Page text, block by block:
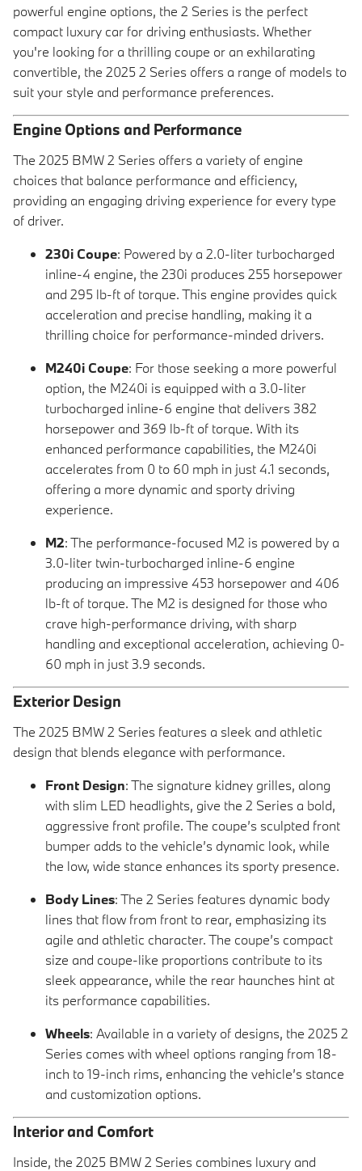
powerful engine options, the 2 Series is the perfect
compact luxury car for driving enthusiasts. Whether
you're looking for a thrilling coupe or an exhilarating
convertible, the 2025 2 Series offers a range of models to
suit your style and performance preferences.
Engine Options and Performance
The 2025 BMW 2 Series offers a variety of engine
choices that balance performance and efficiency,
providing an engaging driving experience for every type
of driver.
230i Coupe: Powered by a 2.0-liter turbocharged
inline-4 engine, the 230i produces 255 horsepower
and 295 lb-ft of torque. This engine provides quick
acceleration and precise handling, making it a
thrilling choice for performance-minded drivers.
M240i Coupe: For those seeking a more powerful
option, the M240i is equipped with a 3.0-liter
turbocharged inline-6 engine that delivers 382
horsepower and 369 lb-ft of torque. With its
enhanced performance capabilities, the M240i
accelerates from 0 to 60 mph in just 4.1 seconds,
offering a more dynamic and sporty driving
experience.
M2: The performance-focused M2 is powered by a
3.0-liter twin-turbocharged inline-6 engine
producing an impressive 453 horsepower and 406
lb-ft of torque. The M2 is designed for those who
crave high-performance driving, with sharp
handling and exceptional acceleration, achieving 0-
60 mph in just 3.9 seconds.
Exterior Design
The 2025 BMW 2 Series features a sleek and athletic
design that blends elegance with performance.
Front Design: The signature kidney grilles, along
with slim LED headlights, give the 2 Series a bold,
aggressive front profile. The coupe’s sculpted front
bumper adds to the vehicle’s dynamic look, while
the low, wide stance enhances its sporty presence.
Body Lines: The 2 Series features dynamic body
lines that flow from front to rear, emphasizing its
agile and athletic character. The coupe’s compact
size and coupe-like proportions contribute to its
sleek appearance, while the rear haunches hint at
its performance capabilities.
Wheels: Available in a variety of designs, the 2025 2
Series comes with wheel options ranging from 18-
inch to 19-inch rims, enhancing the vehicle’s stance
and customization options.
Interior and Comfort
Inside, the 2025 BMW 2 Series combines luxury and